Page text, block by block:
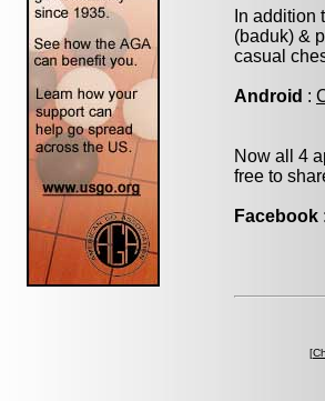
In addition
(baduk) &
casual
Android :
Now all 4
free to
Facebook :
[